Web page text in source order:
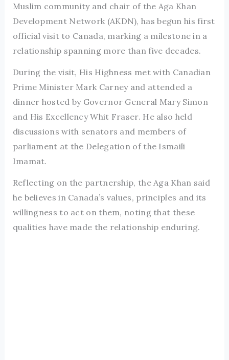
Muslim community and chair of the Aga Khan
Development Network (AKDN), has begun his first
official visit to Canada, marking a milestone in a
relationship spanning more than five decades.
During the visit, His Highness met with Canadian
Prime Minister Mark Carney and attended a
dinner hosted by Governor General Mary Simon
and His Excellency Whit Fraser. He also held
discussions with senators and members of
parliament at the Delegation of the Ismaili
Imamat.
Reflecting on the partnership, the Aga Khan said
he believes in Canada’s values, principles and its
willingness to act on them, noting that these
qualities have made the relationship enduring.